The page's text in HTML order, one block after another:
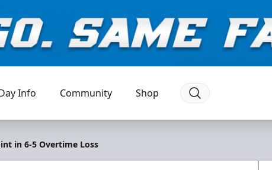
Info Community Shop
in 6-5 Overtime Loss